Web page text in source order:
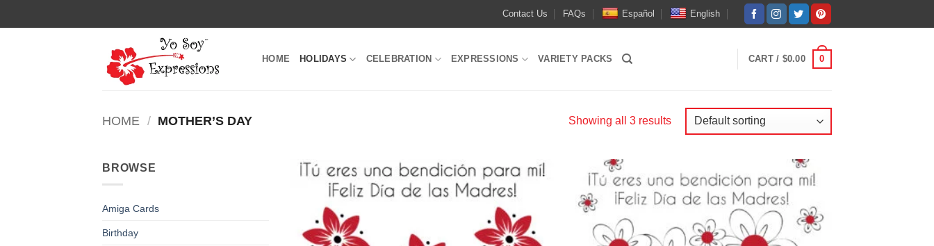
to
Contact Us FAQs Español English
HOME HOLIDAYS CELEBRATION EXPRESSIONS VARIETY PACKS CART / $0.00 0
HOME / MOTHER’S DAY Showing all 3 results
BROWSE
Amiga Cards
Birthday